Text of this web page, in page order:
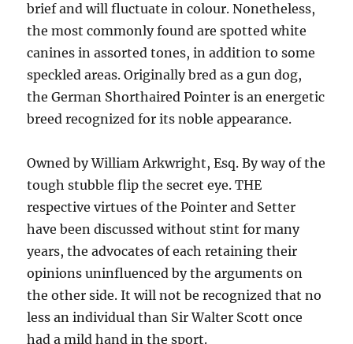
brief and will fluctuate in colour. Nonetheless,
the most commonly found are spotted white
canines in assorted tones, in addition to some
speckled areas. Originally bred as a gun dog,
the German Shorthaired Pointer is an energetic
breed recognized for its noble appearance.
Owned by William Arkwright, Esq. By way of the
tough stubble flip the secret eye. THE
respective virtues of the Pointer and Setter
have been discussed without stint for many
years, the advocates of each retaining their
opinions uninfluenced by the arguments on
the other side. It will not be recognized that no
less an individual than Sir Walter Scott once
had a mild hand in the sport.